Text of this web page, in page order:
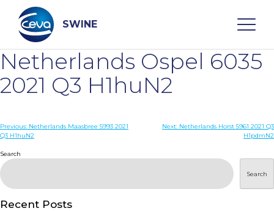
content
SWINE
Search
WHO ARE WE
DISEASES
PRODUCTS
Netherlands Ospel 6035
2021 Q3 H1huN2
Post
Previous: Netherlands Maasbree 5993 2021
Q3 H1huN2
Next: Netherlands Horst 5961 2021 Q3
H1pdmN2
Search
Search
Recent Posts